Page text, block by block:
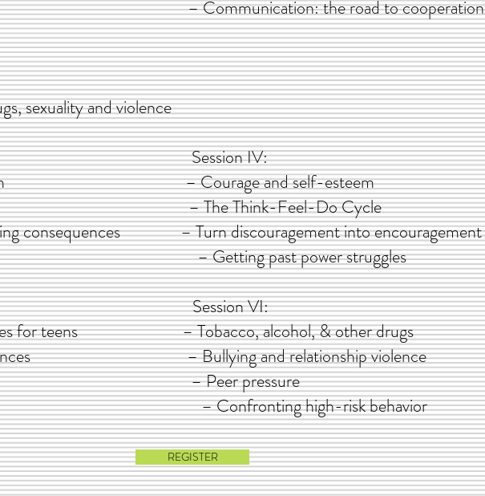
– Communication: the road to cooperation
sexuality and violence
Session IV:
freedom – Courage and self-esteem
– The Think-Feel-Do Cycle
consequences – Turn discouragement into encouragement
– Getting past power struggles
Session VI:
for teens – Tobacco, alcohol, & other drugs
influences – Bullying and relationship violence
– Peer pressure
– Confronting high-risk behavior
REGISTER